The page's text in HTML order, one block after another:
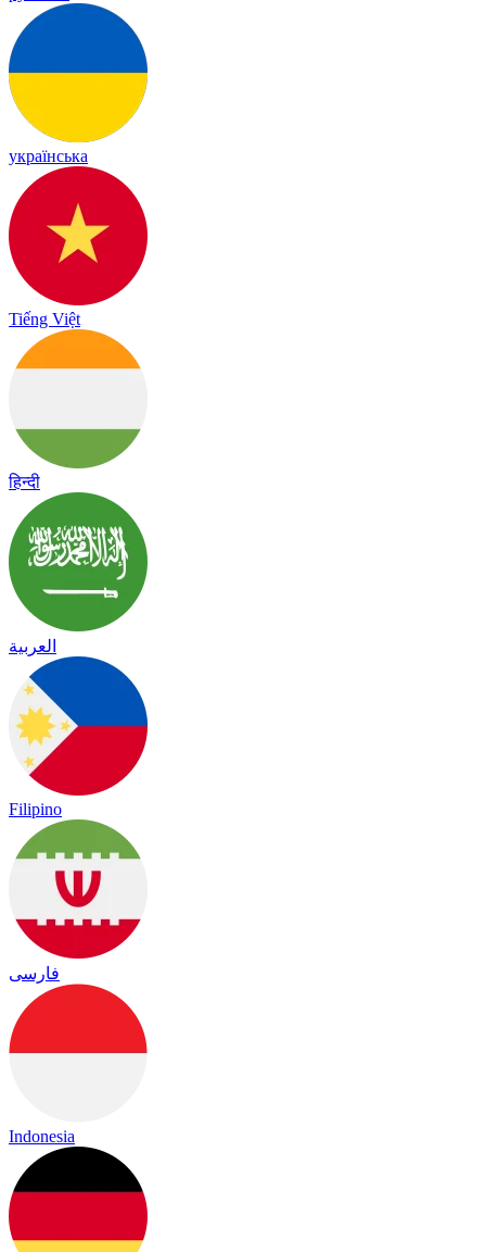
українська
Tiếng Việt
हिन्दी
العربية
Filipino
فارسی
Indonesia